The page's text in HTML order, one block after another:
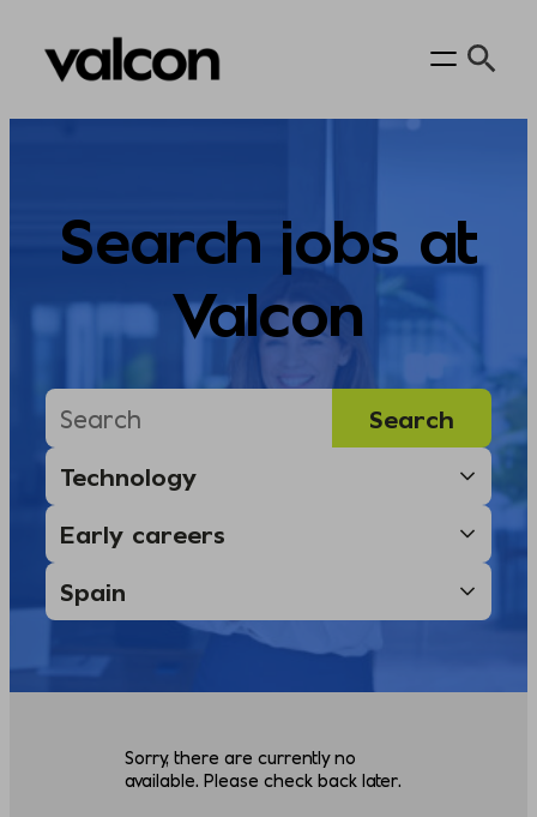
Skip
Search jobs at
Valcon
Sorry, there are currently no
available. Please check back later.